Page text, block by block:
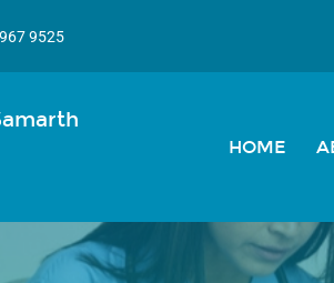
9525
HOME